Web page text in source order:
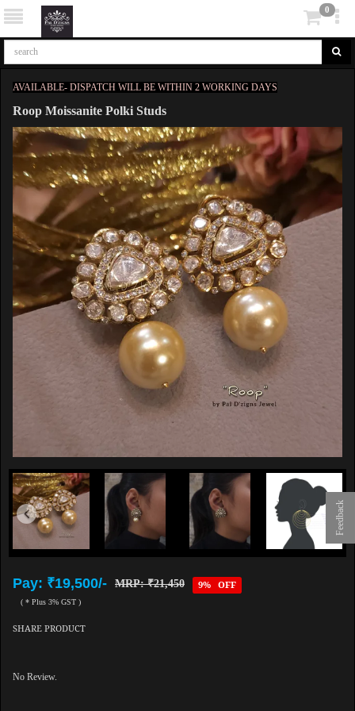
Feedback
0
AVAILABLE- DISPATCH WILL BE WITHIN 2 WORKING DAYS
Roop Moissanite Polki Studs
Pay: ₹19,500/- MRP: ₹21,450 9% OFF
( * Plus 3% GST )
SHARE PRODUCT
No Review.